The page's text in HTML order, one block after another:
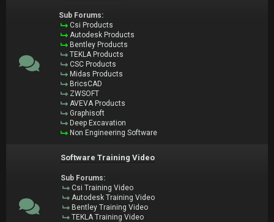
Sub Forums:
Csi Products
Autodesk Products
Bentley Products
TEKLA Products
CSC Products
Midas Products
BricsCAD
ZWSOFT
AVEVA Products
Graphisoft
Deep Excavation
Non Engineering Software
Software Training Video
Sub Forums:
Csi Training Video
Autodesk Training Video
Bentley Training Video
TEKLA Training Video